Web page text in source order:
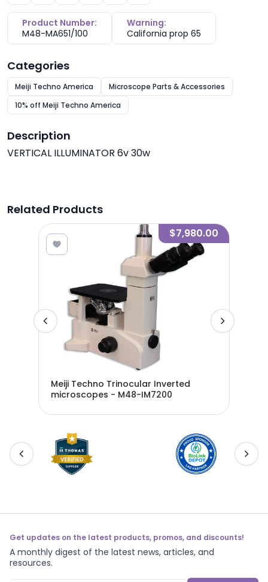
Product Number:
M48-MA651/100
Warning:
California prop 65
Categories
Meiji Techno America
Microscope Parts & Accessories
10% off Meiji Techno America
Description
VERTICAL ILLUMINATOR 6v 30w
Related Products
$7,980.00
Meiji Techno Trinocular Inverted
microscopes - M48-IM7200
Get updates on the latest products, promos, and discounts!
A monthly digest of the latest news, articles, and
resources.